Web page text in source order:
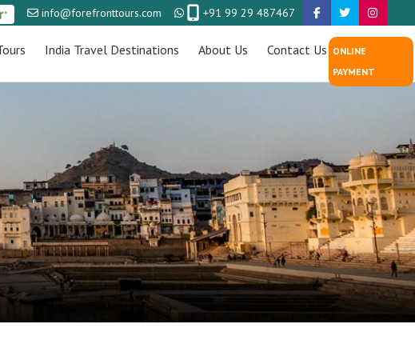
info@forefronttours.com +91 99 29 487467
India Travel Destinations About Us Contact Us ONLINE
PAYMENT